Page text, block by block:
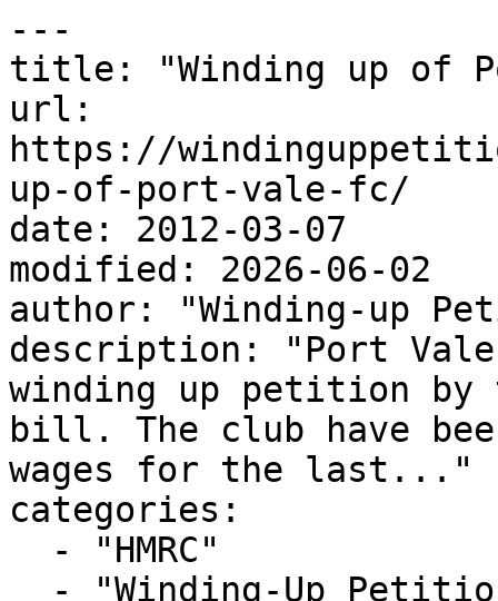
---
title: "Winding up of
url:
https://
up-of-port-vale-fc/
date: 2012-03-07
modified: 2026-06-02
author: "Winding-up
description: "Port Vale
winding up petition by
bill. The club have
wages for the last..."
categories: